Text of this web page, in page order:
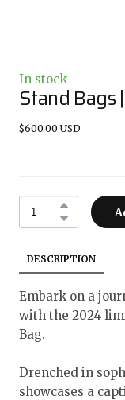
In stock
Stand Bags
$600.00 USD
DESCRIPTION
Embark on a
with the 2024
Bag.
Drenched in
showcases a